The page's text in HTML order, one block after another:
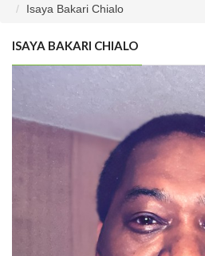
Isaya Bakari Chialo
ISAYA BAKARI CHIALO